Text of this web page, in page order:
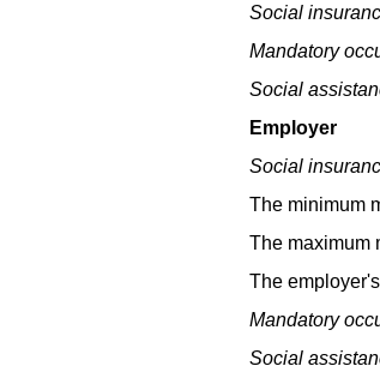
Social
Mandatory
Social
Employer
Social
The minimum
The maximum
The
Mandatory
Social